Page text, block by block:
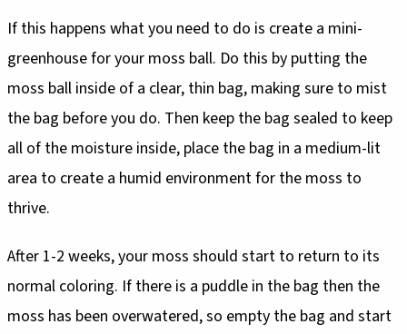
If this happens what you need to do is create a mini-
greenhouse for your moss ball. Do this by putting the
moss ball inside of a clear, thin bag, making sure to mist
the bag before you do. Then keep the bag sealed to keep
all of the moisture inside, place the bag in a medium-lit
area to create a humid environment for the moss to
thrive.
After 1-2 weeks, your moss should start to return to its
normal coloring. If there is a puddle in the bag then the
moss has been overwatered, so empty the bag and start